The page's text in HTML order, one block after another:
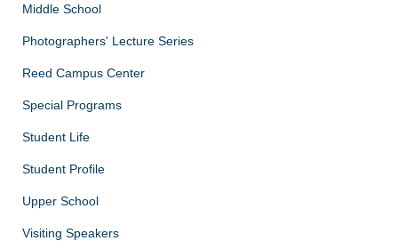
Middle School
Photographers' Lecture Series
Reed Campus Center
Special Programs
Student Life
Student Profile
Upper School
Visiting Speakers